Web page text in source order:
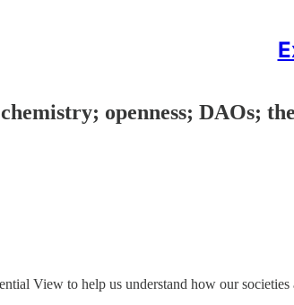
openness; DAOs;
View to help us understand how our